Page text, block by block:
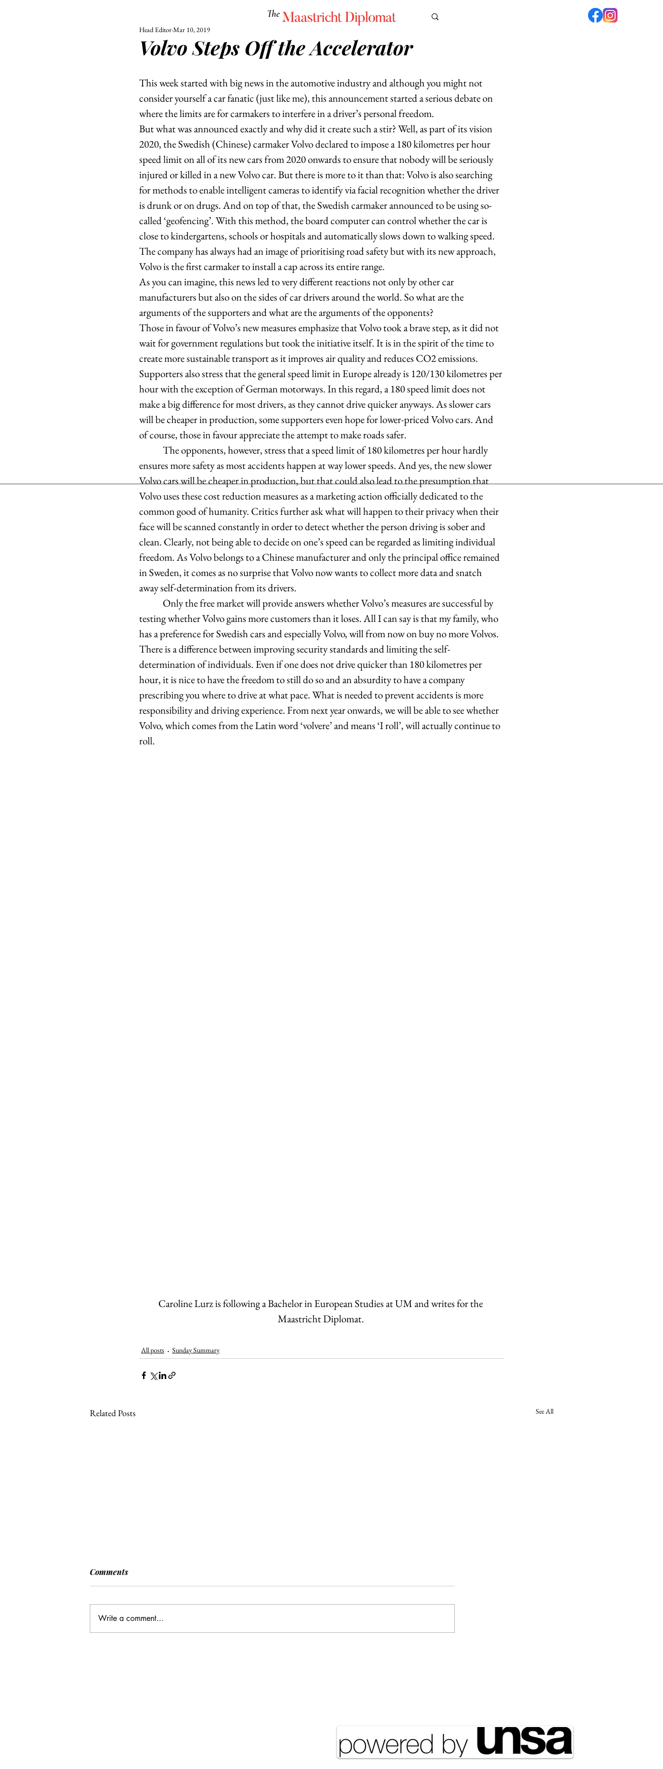
The Maastricht Diplomat
UNIVERSITY POLITICS CULTURE EUROMUN SCIENCE
Volvo Steps Off the Accelerator
Head EditorMar 10, 2019
This week started with big news in the automotive industry and although you might not
consider yourself a car fanatic (just like me), this announcement started a serious debate on
where the limits are for carmakers to interfere in a driver’s personal freedom.
But what was announced exactly and why did it create such a stir? Well, as part of its vision
2020, the Swedish (Chinese) carmaker Volvo declared to impose a 180 kilometres per hour
speed limit on all of its new cars from 2020 onwards to ensure that nobody will be seriously
injured or killed in a new Volvo car. But there is more to it than that: Volvo is also searching
for methods to enable intelligent cameras to identify via facial recognition whether the driver
is drunk or on drugs. And on top of that, the Swedish carmaker announced to be using so-
called ‘geofencing’. With this method, the board computer can control whether the car is
close to kindergartens, schools or hospitals and automatically slows down to walking speed.
The company has always had an image of prioritising road safety but with its new approach,
Volvo is the first carmaker to install a cap across its entire range.
As you can imagine, this news led to very different reactions not only by other car
manufacturers but also on the sides of car drivers around the world. So what are the
arguments of the supporters and what are the arguments of the opponents?
Those in favour of Volvo’s new measures emphasize that Volvo took a brave step, as it did not
wait for government regulations but took the initiative itself. It is in the spirit of the time to
create more sustainable transport as it improves air quality and reduces CO2 emissions.
Supporters also stress that the general speed limit in Europe already is 120/130 kilometres per
hour with the exception of German motorways. In this regard, a 180 speed limit does not
make a big difference for most drivers, as they cannot drive quicker anyways. As slower cars
will be cheaper in production, some supporters even hope for lower-priced Volvo cars. And
of course, those in favour appreciate the attempt to make roads safer.
ensures more safety as most accidents happen at way lower speeds. And yes, the new slower
Volvo cars will be cheaper in production, but that could also lead to the presumption that
Volvo uses these cost reduction measures as a marketing action officially dedicated to the
common good of humanity. Critics further ask what will happen to their privacy when their
face will be scanned constantly in order to detect whether the person driving is sober and
clean. Clearly, not being able to decide on one’s speed can be regarded as limiting individual
freedom. As Volvo belongs to a Chinese manufacturer and only the principal office remained
in Sweden, it comes as no surprise that Volvo now wants to collect more data and snatch
away self-determination from its drivers.
testing whether Volvo gains more customers than it loses. All I can say is that my family, who
has a preference for Swedish cars and especially Volvo, will from now on buy no more Volvos.
There is a difference between improving security standards and limiting the self-
determination of individuals. Even if one does not drive quicker than 180 kilometres per
hour, it is nice to have the freedom to still do so and an absurdity to have a company
prescribing you where to drive at what pace. What is needed to prevent accidents is more
responsibility and driving experience. From next year onwards, we will be able to see whether
Volvo, which comes from the Latin word ‘volvere’ and means ‘I roll’, will actually continue to
roll.
Caroline Lurz is following a Bachelor in European Studies at UM and writes for the
Maastricht Diplomat.
All posts Sunday Summary
Related Posts See All
Comments
Write a comment...